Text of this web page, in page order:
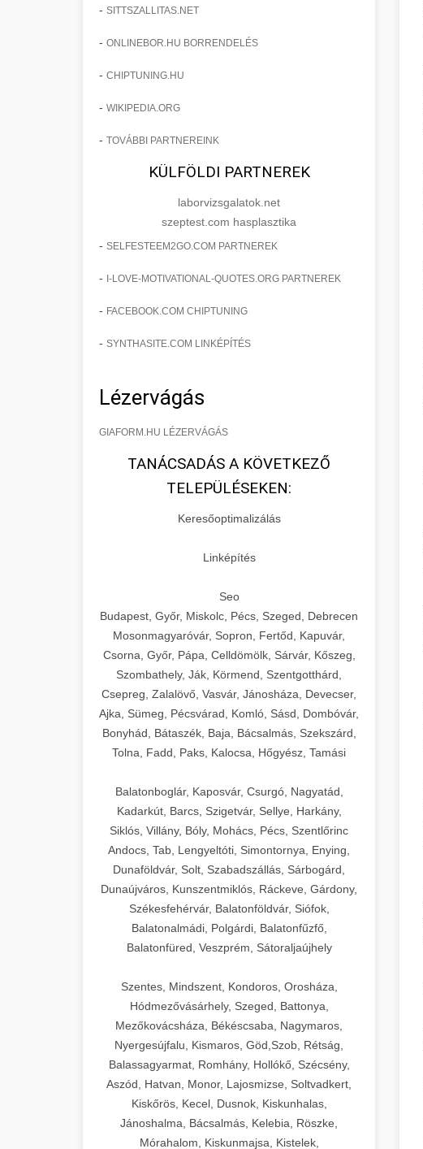
- SITTSZALLITAS.NET
- ONLINEBOR.HU BORRENDELÉS
- CHIPTUNING.HU
- WIKIPEDIA.ORG
- TOVÁBBI PARTNEREINK
KÜLFÖLDI PARTNEREK
laborvizsgalatok.net
szeptest.com hasplasztika
- SELFESTEEM2GO.COM PARTNEREK
- I-LOVE-MOTIVATIONAL-QUOTES.ORG PARTNEREK
- FACEBOOK.COM CHIPTUNING
- SYNTHASITE.COM LINKÉPÍTÉS
Lézervágás
GIAFORM.HU LÉZERVÁGÁS
TANÁCSADÁS A KÖVETKEZŐ
TELEPÜLÉSEKEN:
Keresőoptimalizálás
Linképítés
Seo
Budapest, Győr, Miskolc, Pécs, Szeged, Debrecen
Mosonmagyaróvár, Sopron, Fertőd, Kapuvár,
Csorna, Győr, Pápa, Celldömölk, Sárvár, Kőszeg,
Szombathely, Ják, Körmend, Szentgotthárd,
Csepreg, Zalalövő, Vasvár, Jánosháza, Devecser,
Ajka, Sümeg, Pécsvárad, Komló, Sásd, Dombóvár,
Bonyhád, Bátaszék, Baja, Bácsalmás, Szekszárd,
Tolna, Fadd, Paks, Kalocsa, Hőgyész, Tamási
Balatonboglár, Kaposvár, Csurgó, Nagyatád,
Kadarkút, Barcs, Szigetvár, Sellye, Harkány,
Siklós, Villány, Bóly, Mohács, Pécs, Szentlőrinc
Andocs, Tab, Lengyeltóti, Simontornya, Enying,
Dunaföldvár, Solt, Szabadszállás, Sárbogárd,
Dunaújváros, Kunszentmiklós, Ráckeve, Gárdony,
Székesfehérvár, Balatonföldvár, Siófok,
Balatonalmádi, Polgárdi, Balatonfűzfő,
Balatonfüred, Veszprém, Sátoraljaújhely
Szentes, Mindszent, Kondoros, Orosháza,
Hódmezővásárhely, Szeged, Battonya,
Mezőkovácsháza, Békéscsaba, Nagymaros,
Nyergesújfalu, Kismaros, Göd,Szob, Rétság,
Balassagyarmat, Romhány, Hollókő, Szécsény,
Aszód, Hatvan, Monor, Lajosmizse, Soltvadkert,
Kiskőrös, Kecel, Dusnok, Kiskunhalas,
Jánoshalma, Bácsalmás, Kelebia, Röszke,
Mórahalom, Kiskunmajsa, Kistelek,